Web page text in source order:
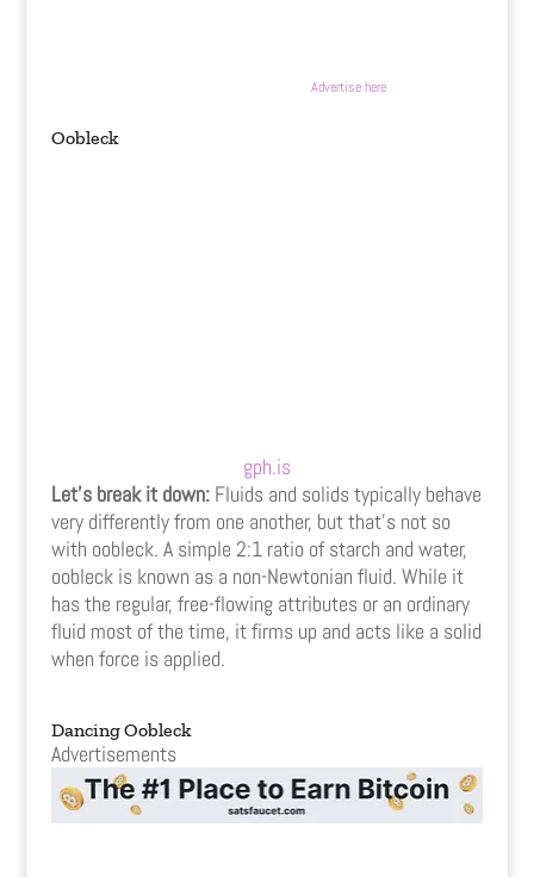
Advertise here
Oobleck
gph.is
Let’s break it down:Fluids and solids typically behave
very differently from one another, but that’s not so
with oobleck. A simple 2:1 ratio of starch and water,
oobleck is known as a non-Newtonian fluid. While it
has the regular, free-flowing attributes or an ordinary
fluid most of the time, it firms up and acts like a solid
when force is applied.
Dancing Oobleck
Advertisements